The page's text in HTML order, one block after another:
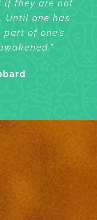
if they are not
Until one has
of one’s
if they are not
Until one has
of one’s